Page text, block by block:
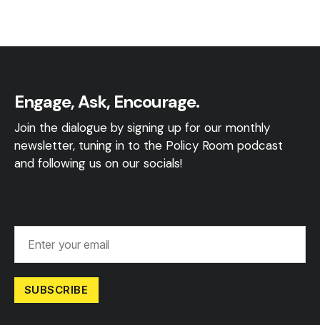
Engage, Ask, Encourage.
Join the dialogue by signing up for our monthly
newsletter, tuning in to the Policy Room podcast
and following us on our socials!
SUBSCRIBE